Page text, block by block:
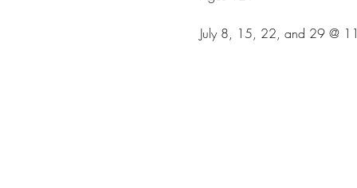
July 8, 15, 22, and 29 @